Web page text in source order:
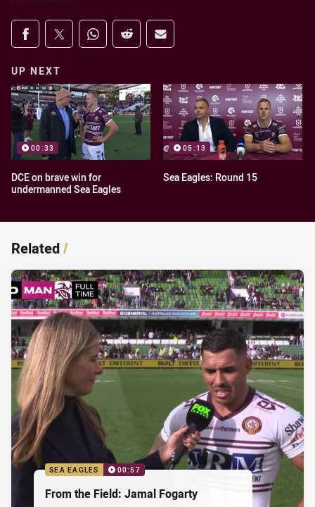
Share on social media
Share via Facebook
Share via Twitter
Share via Whats-app
Share via Reddit
Share via Email
UP NEXT
00:33
DCE on brave win for
undermanned Sea Eagles
05:13
Sea Eagles: Round 15
Related/
SEA EAGLES 00:57
From the Field: Jamal Fogarty